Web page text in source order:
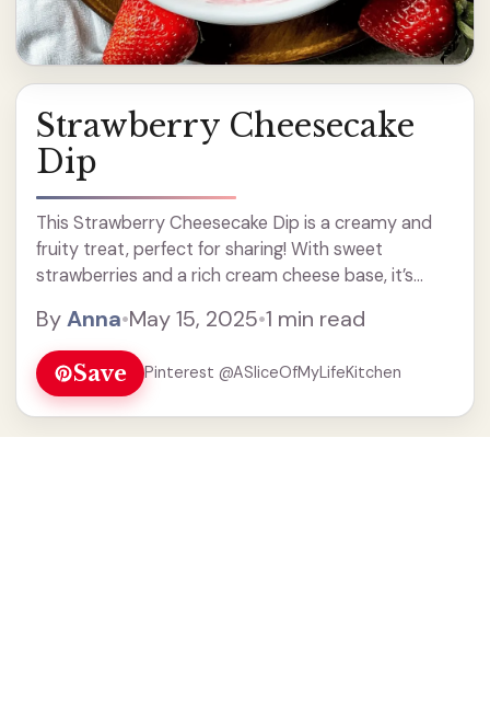
Strawberry Cheesecake
Dip
This Strawberry Cheesecake Dip is a creamy and
fruity treat, perfect for sharing! With sweet
strawberries and a rich cream cheese base, it’s
flavor.
ByAnna•May 15, 2025•1 min read
Save Pinterest @ASliceOfMyLifeKitchen